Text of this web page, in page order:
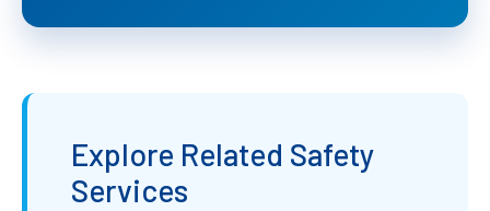
Explore Related Safety
Services